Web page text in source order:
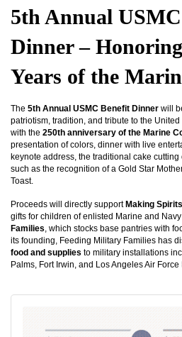
5th Annual
Dinner –
Years of the
The 5th Annual USMC Benefit Dinner will
patriotism, tradition, and tribute to the
with the 250th anniversary of the Marine
presentation of colors, dinner with live
keynote address, the traditional cake
such as the recognition of a Gold Star
Toast.
Proceeds will directly support Making
gifts for children of enlisted Marine and
Families, which stocks base pantries with
its founding, Feeding Military Families has
food and supplies to military installations
Palms, Fort Irwin, and Los Angeles Air Force